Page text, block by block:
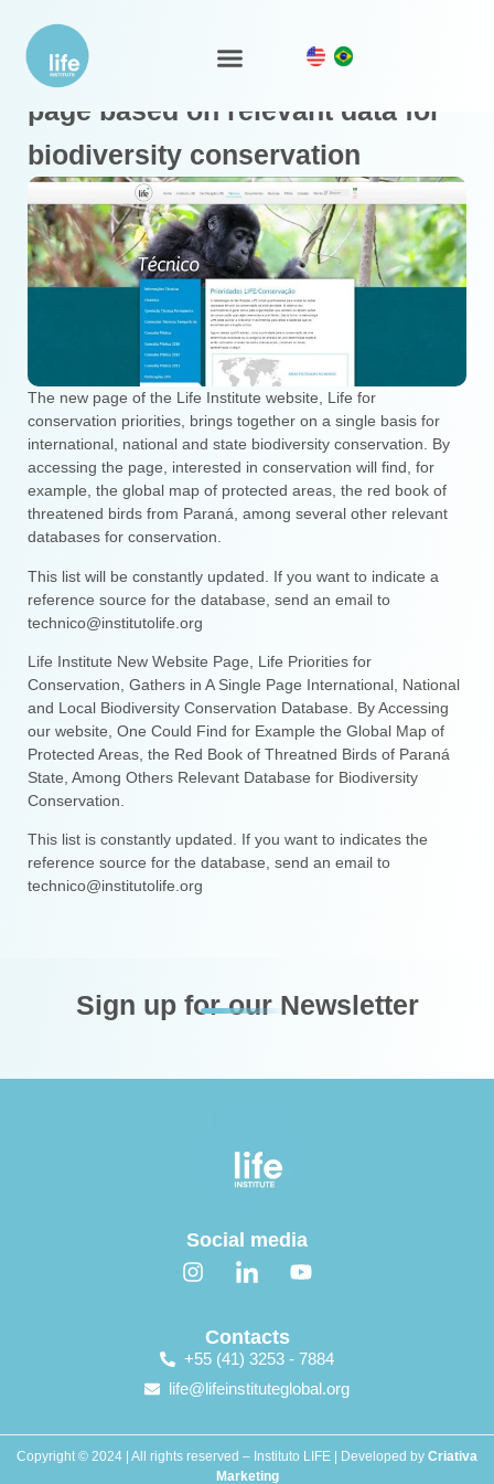
Instituto Life launches a new
page based on relevant data for
biodiversity conservation
The new page of the Life Institute website, Life for
conservation priorities, brings together on a single basis for
international, national and state biodiversity conservation. By
accessing the page, interested in conservation will find, for
example, the global map of protected areas, the red book of
threatened birds from Paraná, among several other relevant
databases for conservation.
This list will be constantly updated. If you want to indicate a
reference source for the database, send an email to
technico@institutolife.org
Life Institute New Website Page, Life Priorities for
Conservation, Gathers in A Single Page International, National
and Local Biodiversity Conservation Database. By Accessing
our website, One Could Find for Example the Global Map of
Protected Areas, the Red Book of Threatned Birds of Paraná
State, Among Others Relevant Database for Biodiversity
Conservation.
This list is constantly updated. If you want to indicates the
reference source for the database, send an email to
technico@institutolife.org
Sign up for our Newsletter
Social media
Contacts
+55 (41) 3253 - 7884
life@lifeinstituteglobal.org
Copyright © 2024 | All rights reserved – Instituto LIFE | Developed by Criativa
Marketing